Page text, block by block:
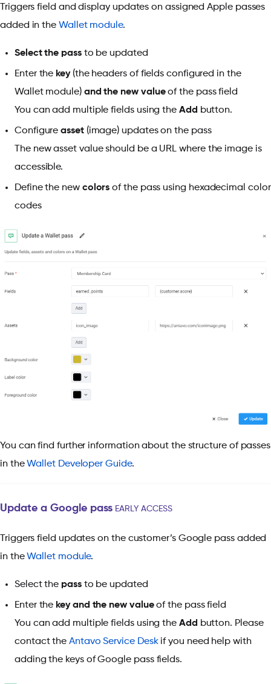
Triggers field and display updates on assigned Apple passes
added in the Wallet module.
Select the passto be updated
Enter the key (the headers of fields configured in the
Wallet module)and the new valueof the pass field
You can add multiple fields using the Add button.
Configureasset(image) updates on the pass
The new asset value should be a URL where the image is
accessible.
Define the new colors of the pass using hexadecimal color
codes
You can find further information about the structure of passes
in theWallet Developer Guide.
Update a Google pass EARLY ACCESS
Triggers field updates on the customer’s Google pass added
in theWallet module.
Select the passto be updated
Enter the key and the new valueof the pass field
You can add multiple fields using the Add button. Please
contact theAntavo Service Deskif you need help with
adding the keys of Google pass fields.